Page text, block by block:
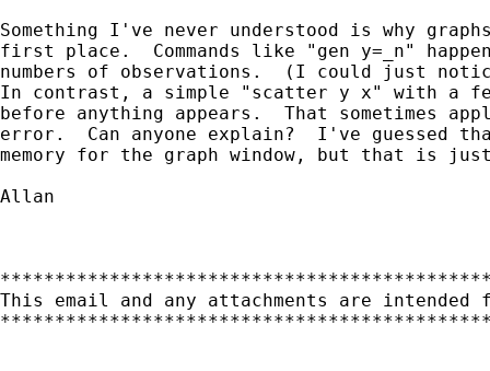
Something I've never understood is why
first place.  Commands like "gen y=_n"
numbers of observations.  (I could just
In contrast, a simple "scatter y x" with a
before anything appears.  That sometimes
error.  Can anyone explain?  I've guessed
memory for the graph window, but that is
Allan
This email and any attachments are